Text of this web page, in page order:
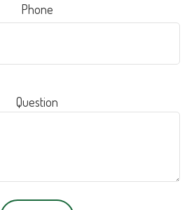
Phone
Question